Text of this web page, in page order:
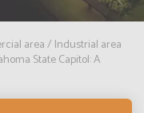
area / Industrial area
State Capitol: A